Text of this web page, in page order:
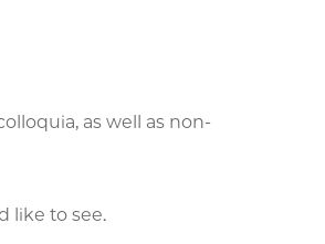
as well as non-
like to see.